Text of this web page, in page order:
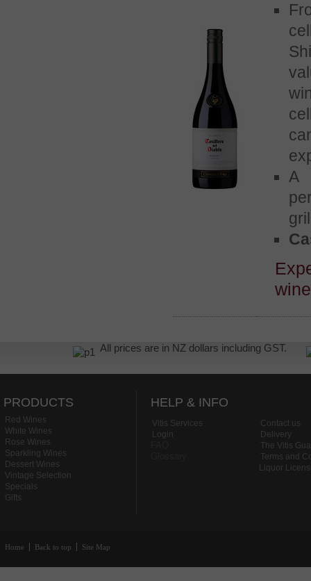
A
All prices are in NZ dollars including GST.
PRODUCTS
Red Wines
White Wines
Rose Wines
Sparkling Wines
Dessert Wines
Vintage Selection
Specials
Gifts
HELP & INFO
Vitis Services
Login
Contact us
Delivery
The Vitis
Terms and
Liquor
Home Back to top Site Map